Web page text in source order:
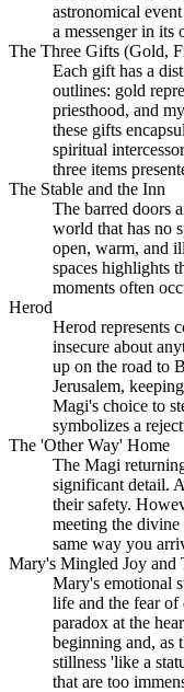
astronomical
a messenger in its
The Three Gifts (Gold,
Each gift has a
outlines: gold
priesthood, and
these gifts
spiritual
three items
The Stable and the Inn
The barred doors
world that has no
open, warm, and
spaces highlights
moments often
Herod
Herod represents
insecure about
up on the road to
Jerusalem,
Magi's choice to
symbolizes a
The 'Other Way' Home
The Magi
significant detail.
their safety.
meeting the
same way you
Mary's Mingled Joy and
Mary's emotional
life and the fear of
paradox at the
beginning and, as
stillness 'like a
that are too